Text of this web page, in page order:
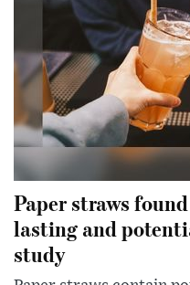
Paper straws
lasting and
study